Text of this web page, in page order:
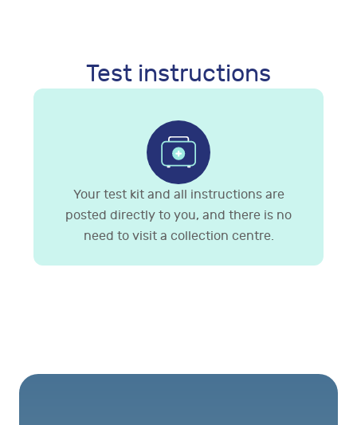
Test instructions
Your test kit and all instructions are
posted directly to you, and there is no
need to visit a collection centre.